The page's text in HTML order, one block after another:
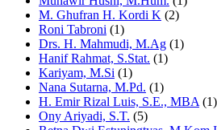
M. Ghufran H. Kordi K (2)
Roni Tabroni (1)
Drs. H. Mahmudi, M.Ag (1)
Hanif Rahmat, S.Stat. (1)
Kariyam, M.Si (1)
Nana Sutarna, M.Pd. (1)
H. Emir Rizal Luis, S.E., MBA (1)
Ony Ariyadi, S.T. (5)